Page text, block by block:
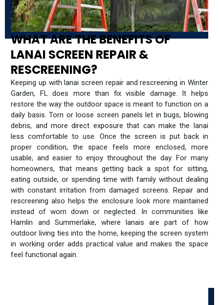
WHAT ARE THE BENEFITS OF
LANAI SCREEN REPAIR &
RESCREENING?
Keeping up with lanai screen repair and rescreening in Winter
Garden, FL does more than fix visible damage. It helps
restore the way the outdoor space is meant to function on a
daily basis. Torn or loose screen panels let in bugs, blowing
debris, and more direct exposure that can make the lanai
less comfortable to use. Once the screen is put back in
proper condition, the space feels more enclosed, more
usable, and easier to enjoy throughout the day. For many
homeowners, that means getting back a spot for sitting,
eating outside, or spending time with family without dealing
with constant irritation from damaged screens. Repair and
rescreening also helps the enclosure look more maintained
instead of worn down or neglected. In communities like
Hamlin and Summerlake, where lanais are part of how
outdoor living ties into the home, keeping the screen system
in working order adds practical value and makes the space
feel functional again.